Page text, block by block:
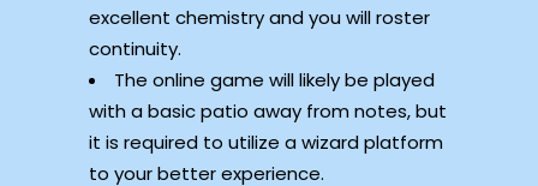
excellent chemistry and you will roster
continuity.
The online game will likely be played
with a basic patio away from notes, but
it is required to utilize a wizard platform
to your better experience.